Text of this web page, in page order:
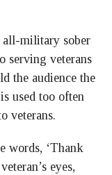
military sober
serving veterans
the audience the
used too often
veterans.
words, ‘Thank
eyes,